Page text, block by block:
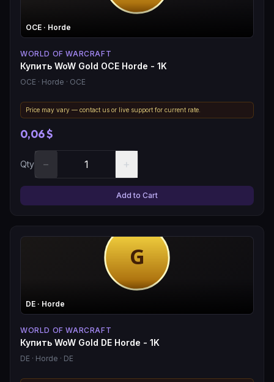
OCE · Horde
WORLD OF WARCRAFT
Купить WoW Gold OCE Horde - 1K
OCE · Horde · OCE
Price may vary — contact us or live support for current rate.
0,06 $
Qty − +
Add to Cart
DE · Horde
WORLD OF WARCRAFT
Купить WoW Gold DE Horde - 1K
DE · Horde · DE